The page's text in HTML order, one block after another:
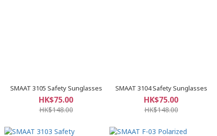
SMAAT 3105 Safety Sunglasses
HK$75.00
HK$148.00
SMAAT 3104 Safety Sunglasses
HK$75.00
HK$148.00